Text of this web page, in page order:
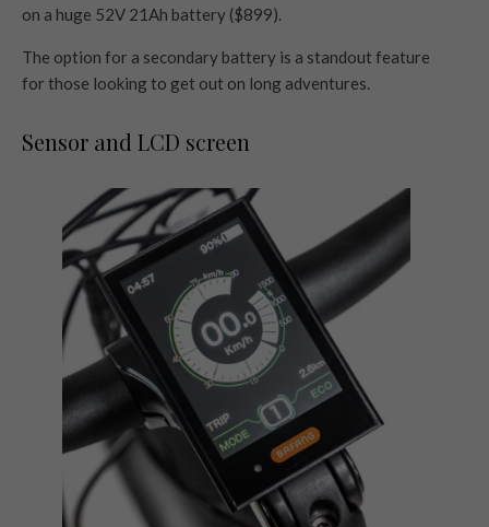
on a huge 52V 21Ah battery ($899).
The option for a secondary battery is a standout feature
for those looking to get out on long adventures.
Sensor and LCD screen